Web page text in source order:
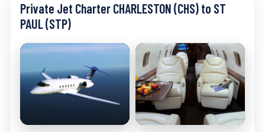
Private Jet Charter CHARLESTON (CHS) to ST
PAUL (STP)